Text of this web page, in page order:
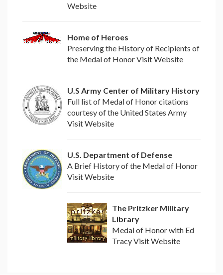
Website
Home of Heroes
Preserving the History of Recipients of
the Medal of Honor Visit Website
U.S Army Center of Military History
Full list of Medal of Honor citations
courtesy of the United States Army
Visit Website
U.S. Department of Defense
A Brief History of the Medal of Honor
Visit Website
The Pritzker Military
Library
Medal of Honor with Ed
Tracy Visit Website